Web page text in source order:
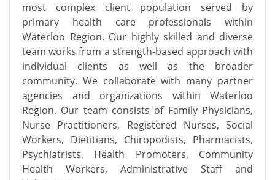
most complex client population served by
primary health care professionals within
Waterloo Region. Our highly skilled and diverse
team works from a strength-based approach with
individual clients as well as the broader
community. We collaborate with many partner
agencies and organizations within Waterloo
Region. Our team consists of Family Physicians,
Nurse Practitioners, Registered Nurses, Social
Workers, Dietitians, Chiropodists, Pharmacists,
Psychiatrists, Health Promoters, Community
Health Workers, Administrative Staff and